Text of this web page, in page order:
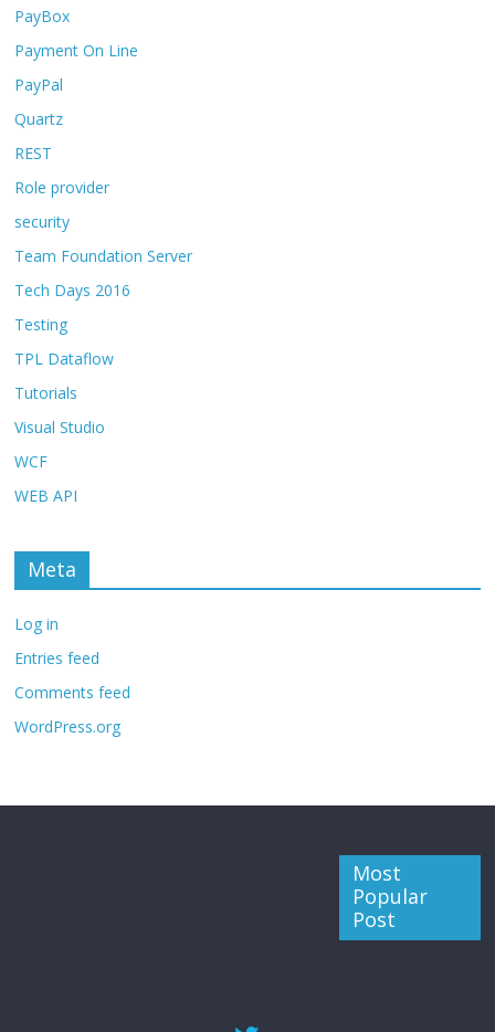
PayBox
Payment On Line
PayPal
Quartz
REST
Role provider
security
Team Foundation Server
Tech Days 2016
Testing
TPL Dataflow
Tutorials
Visual Studio
WCF
WEB API
Meta
Log in
Entries feed
Comments feed
WordPress.org
Most
Popular
Post